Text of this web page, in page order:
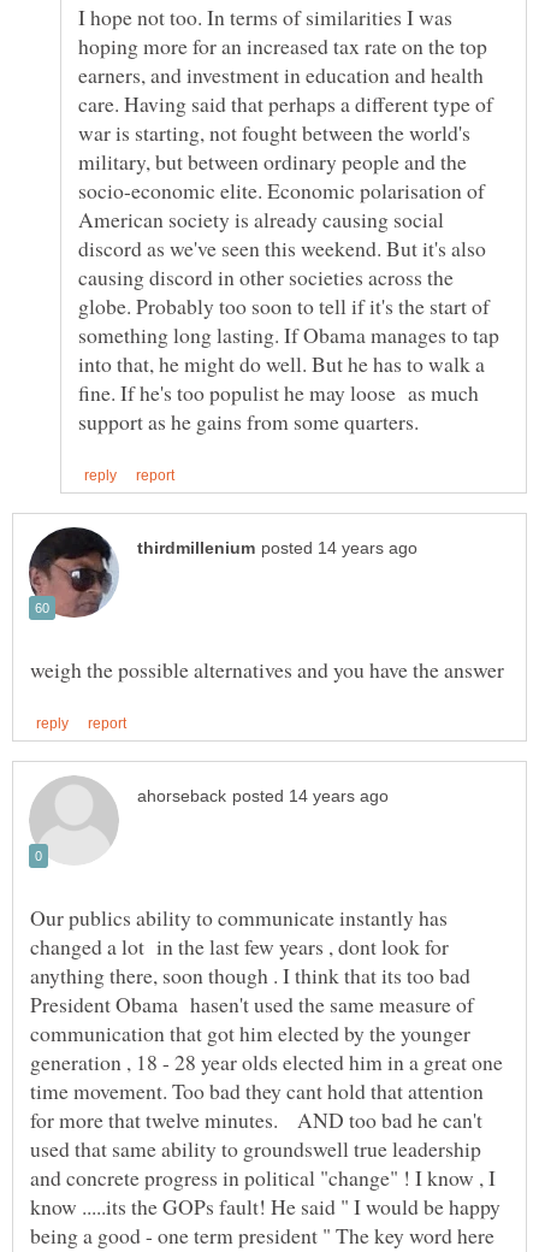
I hope not too. In terms of similarities I was
hoping more for an increased tax rate on the top
earners, and investment in education and health
care. Having said that perhaps a different type of
war is starting, not fought between the world's
military, but between ordinary people and the
socio-economic elite. Economic polarisation of
American society is already causing social
discord as we've seen this weekend. But it's also
causing discord in other societies across the
globe. Probably too soon to tell if it's the start of
something long lasting. If Obama manages to tap
into that, he might do well. But he has to walk a
fine. If he's too populist he may loose as much
Our publics ability to communicate instantly has
changed a lot in the last few years , dont look for
anything there, soon though . I think that its too bad
President Obama hasen't used the same measure of
communication that got him elected by the younger
generation , 18 - 28 year olds elected him in a great one
time movement. Too bad they cant hold that attention
for more that twelve minutes. AND too bad he can't
used that same ability to groundswell true leadership
and concrete progress in political "change" ! I know , I
know .....its the GOPs fault! He said " I would be happy
being a good - one term president " The key word here